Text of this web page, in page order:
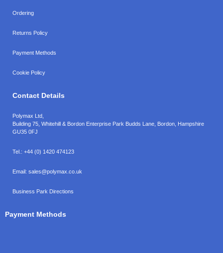
Ordering
Returns Policy
Payment Methods
Cookie Policy
Contact Details
Polymax Ltd,
Building 75, Whitehill & Bordon Enterprise Park Budds Lane Bordon Hampshire
GU35 0FJ
Tel.: +44 (0) 1420 474123
Email: sales@polymax.co.uk
Business Park Directions
Payment Methods